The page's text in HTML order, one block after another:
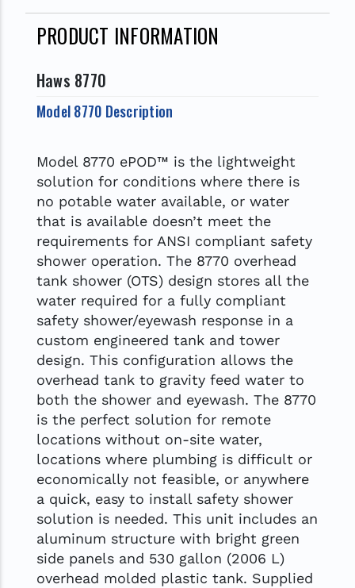
PRODUCT INFORMATION
Haws 8770
Model 8770 Description
Model 8770 ePOD™ is the lightweight
solution for conditions where there is
no potable water available, or water
that is available doesn’t meet the
requirements for ANSI compliant safety
shower operation. The 8770 overhead
tank shower (OTS) design stores all the
water required for a fully compliant
safety shower/eyewash response in a
custom engineered tank and tower
design. This configuration allows the
overhead tank to gravity feed water to
both the shower and eyewash. The 8770
is the perfect solution for remote
locations without on-site water,
locations where plumbing is difficult or
economically not feasible, or anywhere
a quick, easy to install safety shower
solution is needed. This unit includes an
aluminum structure with bright green
side panels and 530 gallon (2006 L)
overhead molded plastic tank. Supplied